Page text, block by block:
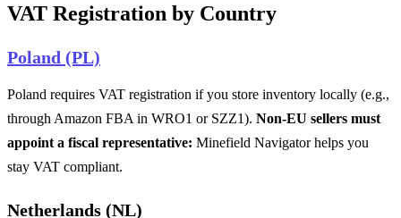
VAT Registration by Country
Poland (PL)
Poland requires VAT registration if you store inventory locally (e.g.,
through Amazon FBA in WRO1 or SZZ1). Non-EU sellers must
appoint a fiscal representative: Minefield Navigator helps you
stay VAT compliant.
Netherlands (NL)